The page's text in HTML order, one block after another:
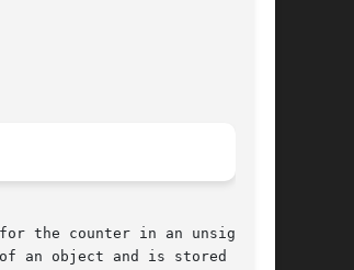
the counter in an unsigned
an object and is stored as a